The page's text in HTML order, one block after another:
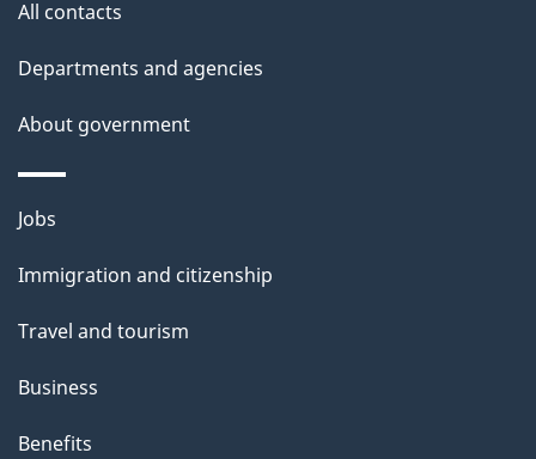
All contacts
Departments and agencies
About government
Themes
topics
Jobs
Immigration and citizenship
Travel and tourism
Business
Benefits